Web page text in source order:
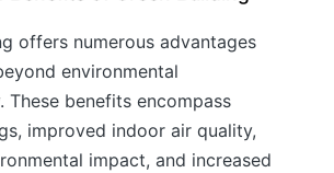
offers numerous advantages
environmental
These benefits encompass
improved indoor air quality,
impact, and increased